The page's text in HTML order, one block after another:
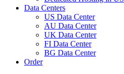
Data Centers
US Data Center
AU Data Center
UK Data Center
FI Data Center
BG Data Center
Order